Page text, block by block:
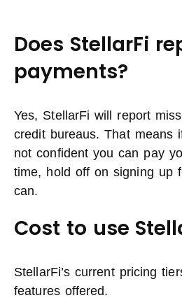
Does StellarFi
payments?
Yes, StellarFi will report
credit bureaus. That means
not confident you can pay
time, hold off on signing up
can.
Cost to use
StellarFi’s current pricing
features offered.